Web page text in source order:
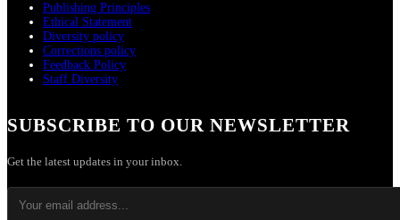
Publishing Principles
Ethical Statement
Diversity policy
Corrections policy
Feedback Policy
Staff Diversity
SUBSCRIBE TO OUR NEWSLETTER
Get the latest updates in your inbox.